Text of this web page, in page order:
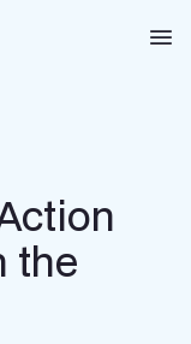
(SACE)
the